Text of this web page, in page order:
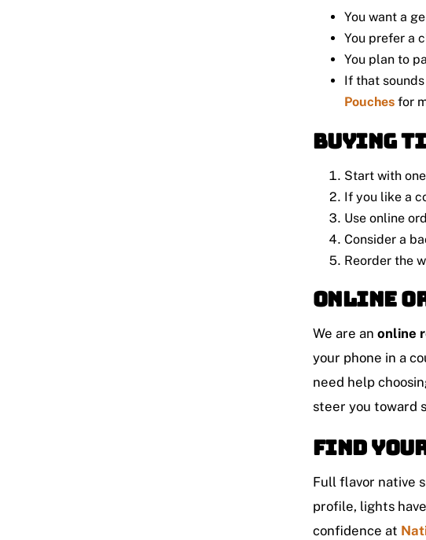
You want a
You prefer a
You plan to
If that
Pouchesfor
Buying
Start with
If you like a
Use online
Consider a
Reorder the
Online
We are an online
your phone in a
need help
steer you toward
Find
Full flavor native
profile, lights
confidence at